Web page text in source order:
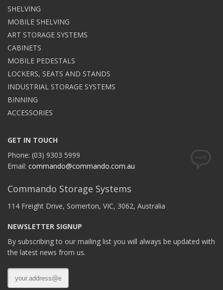
SHELVING
MOBILE SHELVING
ART STORAGE SYSTEMS
CABINETS
MOBILE PEDESTALS
LOCKERS, SEATS AND STANDS
INDUSTRIAL STORAGE SYSTEMS
BINNING
ACCESSORIES
GET IN TOUCH
Phone: (03) 9303 5999
Email: commando@commando.com.au
Commando Storage Systems
114 Freight Drive, Somerton, VIC, 3062, Australia
NEWSLETTER SIGNUP
By subscribing to our mailing list you will always be updated with
the latest news from us.